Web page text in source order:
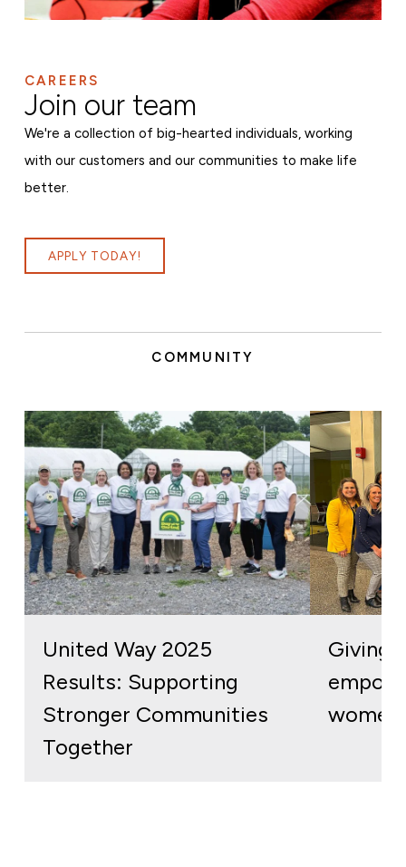
CAREERS
Join our team
We're a collection of big-hearted individuals, working
with our customers and our communities to make life
better.
APPLY TODAY!
COMMUNITY
United Way 2025
Results: Supporting
Stronger Communities
Together
Giving